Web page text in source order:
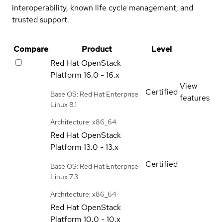
interoperability, known life cycle management, and
trusted support.
Compare Product
Level
Red Hat OpenStack
Platform 16.0 - 16.x
Base OS: Red Hat Enterprise
Linux 8.1
Architecture: x86_64
Certified
View
features
Red Hat OpenStack
Platform 13.0 - 13.x
Base OS: Red Hat Enterprise
Linux 7.3
Architecture: x86_64
Certified
Red Hat OpenStack
Platform 10.0 - 10.x